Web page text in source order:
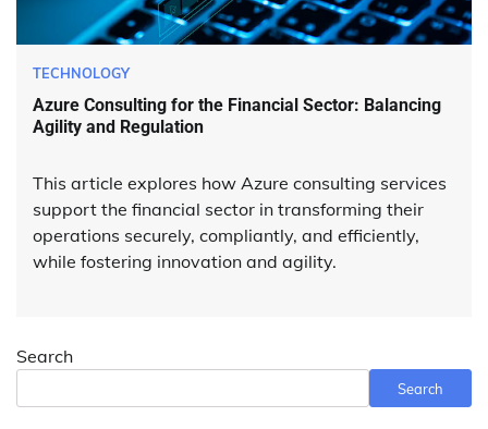
TECHNOLOGY
Azure Consulting for the Financial Sector: Balancing
Agility and Regulation
This article explores how Azure consulting services
support the financial sector in transforming their
operations securely, compliantly, and efficiently,
while fostering innovation and agility.
Search
Search